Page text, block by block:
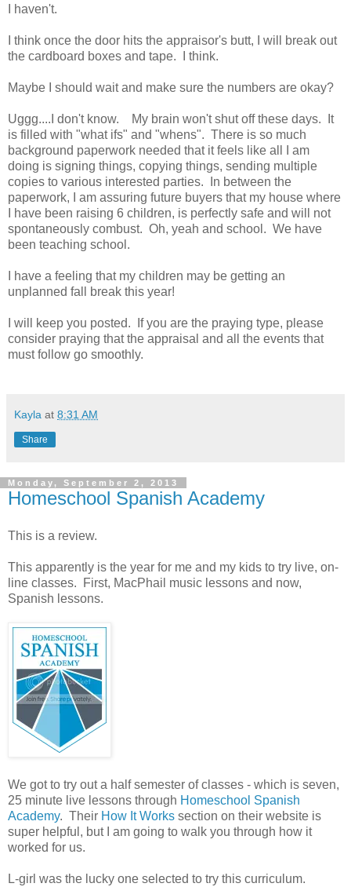
I haven't.
I think once the door hits the appraisor's butt, I will break out
the cardboard boxes and tape. I think.
Maybe I should wait and make sure the numbers are okay?
Uggg....I don't know. My brain won't shut off these days. It
is filled with "what ifs" and "whens". There is so much
background paperwork needed that it feels like all I am
doing is signing things, copying things, sending multiple
copies to various interested parties. In between the
paperwork, I am assuring future buyers that my house where
I have been raising 6 children, is perfectly safe and will not
spontaneously combust. Oh, yeah and school. We have
been teaching school.
I have a feeling that my children may be getting an
unplanned fall break this year!
I will keep you posted. If you are the praying type, please
consider praying that the appraisal and all the events that
must follow go smoothly.
Kayla at 8:31 AM
Share
Monday, September 2, 2013
Homeschool Spanish Academy
This is a review.
This apparently is the year for me and my kids to try live, on-
line classes. First, MacPhail music lessons and now,
Spanish lessons.
We got to try out a half semester of classes - which is seven,
25 minute live lessons through Homeschool Spanish
Academy. Their How It Works section on their website is
super helpful, but I am going to walk you through how it
worked for us.
L-girl was the lucky one selected to try this curriculum.